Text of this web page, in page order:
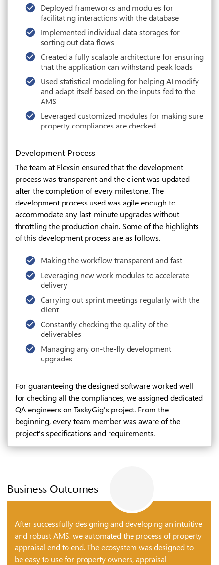
Deployed frameworks and modules for
facilitating interactions with the database
Implemented individual data storages for
sorting out data flows
Created a fully scalable architecture for ensuring
that the application can withstand peak loads
Used statistical modeling for helping AI modify
and adapt itself based on the inputs fed to the
AMS
Leveraged customized modules for making sure
property compliances are checked
Development Process
The team at Flexsin ensured that the development
process was transparent and the client was updated
after the completion of every milestone. The
development process used was agile enough to
accommodate any last-minute upgrades without
throttling the production chain. Some of the highlights
of this development process are as follows.
Making the workflow transparent and fast
Leveraging new work modules to accelerate
delivery
Carrying out sprint meetings regularly with the
client
Constantly checking the quality of the
deliverables
Managing any on-the-fly development
upgrades
For guaranteeing the designed software worked well
for checking all the compliances, we assigned dedicated
QA engineers on TaskyGig's project. From the
beginning, every team member was aware of the
project's specifications and requirements.
Business Outcomes
After successfully designing and developing an intuitive
and robust AMS, we automated the process of property
appraisal end to end. The ecosystem was designed to
be easy to use for property owners, appraisal